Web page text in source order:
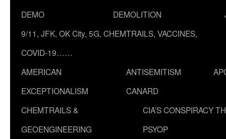
DEMO
DEMOLITION
9/11, JFK, OK City, 5G, CHEMTRAILS, VACCINES,
COVID-19……
AMERICAN
EXCEPTIONALISM
ANTISEMITISM
CANARD
CHEMTRAILS &
GEOENGINEERING
CIA’S CONSPIRACY
PSYOP